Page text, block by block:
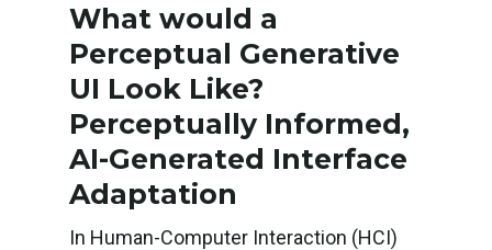
What would a
Perceptual Generative
UI Look Like?
Perceptually Informed,
AI-Generated Interface
Adaptation
In Human-Computer Interaction (HCI)